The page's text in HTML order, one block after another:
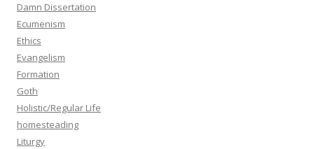
Damn Dissertation
Ecumenism
Ethics
Evangelism
Formation
Goth
Holistic/Regular Life
homesteading
Liturgy